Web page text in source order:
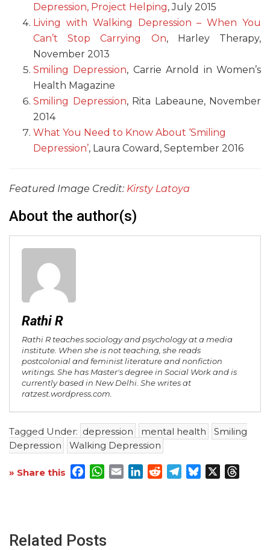
Depression, Project Helping, July 2015
Living with Walking Depression – When You
Can’t Stop Carrying On, Harley Therapy,
November 2013
Smiling Depression, Carrie Arnold in Women’s
Health Magazine
Smiling Depression, Rita Labeaune, November
2014
What You Need to Know About ‘Smiling
Depression’, Laura Coward, September 2016
Featured Image Credit: Kirsty Latoya
About the author(s)
Rathi R
Rathi R teaches sociology and psychology at a media
institute. When she is not teaching, she reads
postcolonial and feminist literature and nonfiction
writings. She has Master's degree in Social Work and is
currently based in New Delhi. She writes at
ratzest.wordpress.com.
Tagged Under: depression mental health
Smiling
Depression
Walking Depression
» Share this Facebook
WhatsApp
EmailLinkedInRedditTelegram
Bluesky
Related Posts